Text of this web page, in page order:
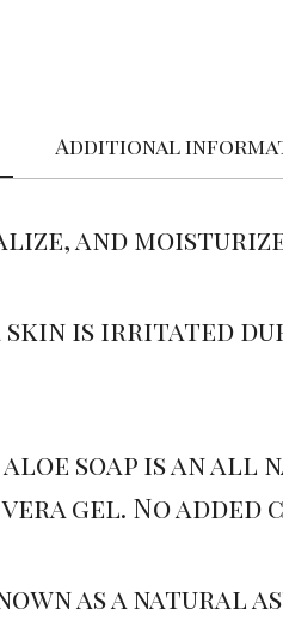
Additional
and
is irritated
aloe soap is an
gel. No
as a